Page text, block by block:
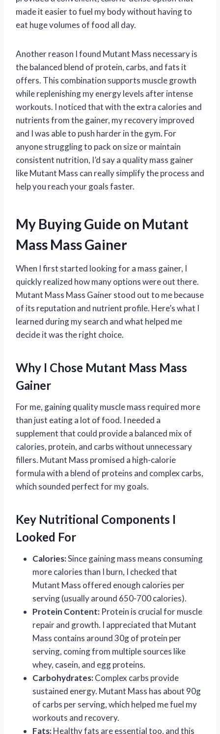
made it easier to fuel my body without having to
eat huge volumes of food all day.
Another reason I found Mutant Mass necessary is
the balanced blend of protein, carbs, and fats it
offers. This combination supports muscle growth
while replenishing my energy levels after intense
workouts. I noticed that with the extra calories and
nutrients from the gainer, my recovery improved
and I was able to push harder in the gym. For
anyone struggling to pack on size or maintain
consistent nutrition, I’d say a quality mass gainer
like Mutant Mass can really simplify the process and
help you reach your goals faster.
My Buying Guide on Mutant
Mass Mass Gainer
When I first started looking for a mass gainer, I
quickly realized how many options were out there.
Mutant Mass Mass Gainer stood out to me because
of its reputation and nutrient profile. Here’s what I
learned during my search and what helped me
decide it was the right choice.
Why I Chose Mutant Mass Mass
Gainer
For me, gaining quality muscle mass required more
than just eating a lot of food. I needed a
supplement that could provide a balanced mix of
calories, protein, and carbs without unnecessary
fillers. Mutant Mass promised a high-calorie
formula with a blend of proteins and complex carbs,
which sounded perfect for my goals.
Key Nutritional Components I
Looked For
Calories:Since gaining mass means consuming
more calories than I burn, I checked that
Mutant Mass offered enough calories per
serving (usually around 650-700 calories).
Protein Content: Protein is crucial for muscle
repair and growth. I appreciated that Mutant
Mass contains around 30g of protein per
serving, coming from multiple sources like
whey, casein, and egg proteins.
Carbohydrates:Complex carbs provide
sustained energy. Mutant Mass has about 90g
of carbs per serving, which helped me fuel my
workouts and recovery.
Fats:Healthy fats are essential too, and this